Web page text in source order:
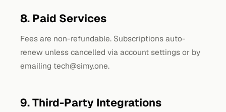
8. Paid Services
Fees are non-refundable. Subscriptions auto-
renew unless cancelled via account settings or by
emailing tech@simy.one.
9. Third-Party Integrations